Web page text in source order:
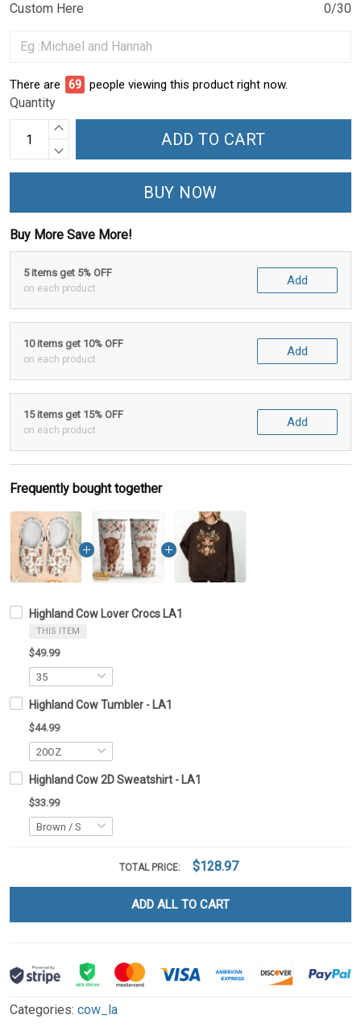
Custom Here 0/30
There are 69 people viewing this product right now.
Quantity
ADD TO CART
BUY NOW
Buy More Save More!
5 items get 5% OFF
on each product
Add
10 items get 10% OFF
on each product
Add
15 items get 15% OFF
on each product
Add
Frequently bought together
Highland Cow Lover Crocs LA1
THIS ITEM
$49.99
Highland Cow Tumbler - LA1
$44.99
Highland Cow 2D Sweatshirt - LA1
$33.99
TOTAL PRICE: $128.97
ADD ALL TO CART
Categories: cow_la